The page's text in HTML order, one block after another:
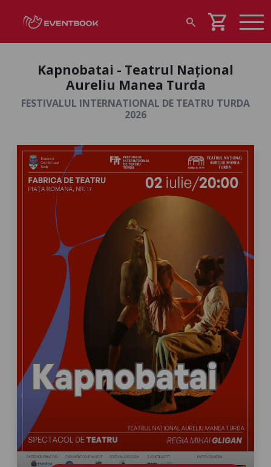
search shopping_cart
Kapnobatai - Teatrul Național
Aureliu Manea Turda
FESTIVALUL INTERNATIONAL DE TEATRU TURDA
2026